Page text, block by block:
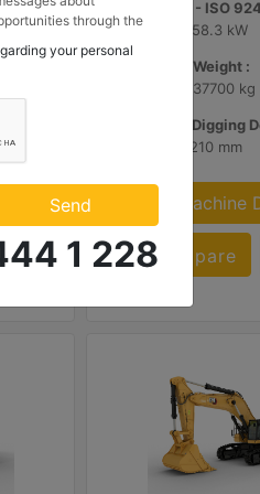
Net Power - ISO
346 hp - 258.3 kW
Operating Weight :
83100 lb - 37700 kg
Maximum Digging
26.9 ft - 8210 mm
Machine
Compare
through the
ve Güç Sistemleri
your personal
Send
1 228